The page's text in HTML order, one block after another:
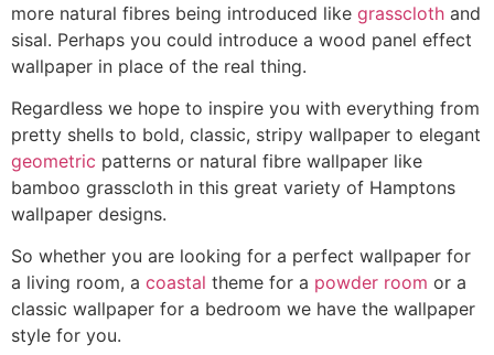
more natural fibres being introduced like grasscloth and
sisal. Perhaps you could introduce a wood panel effect
wallpaper in place of the real thing.
Regardless we hope to inspire you with everything from
pretty shells to bold, classic, stripy wallpaper to elegant
geometric patterns or natural fibre wallpaper like
bamboo grasscloth in this great variety of Hamptons
wallpaper designs.
So whether you are looking for a perfect wallpaper for
a living room, a coastal theme for a powder room or a
classic wallpaper for a bedroom we have the wallpaper
style for you.